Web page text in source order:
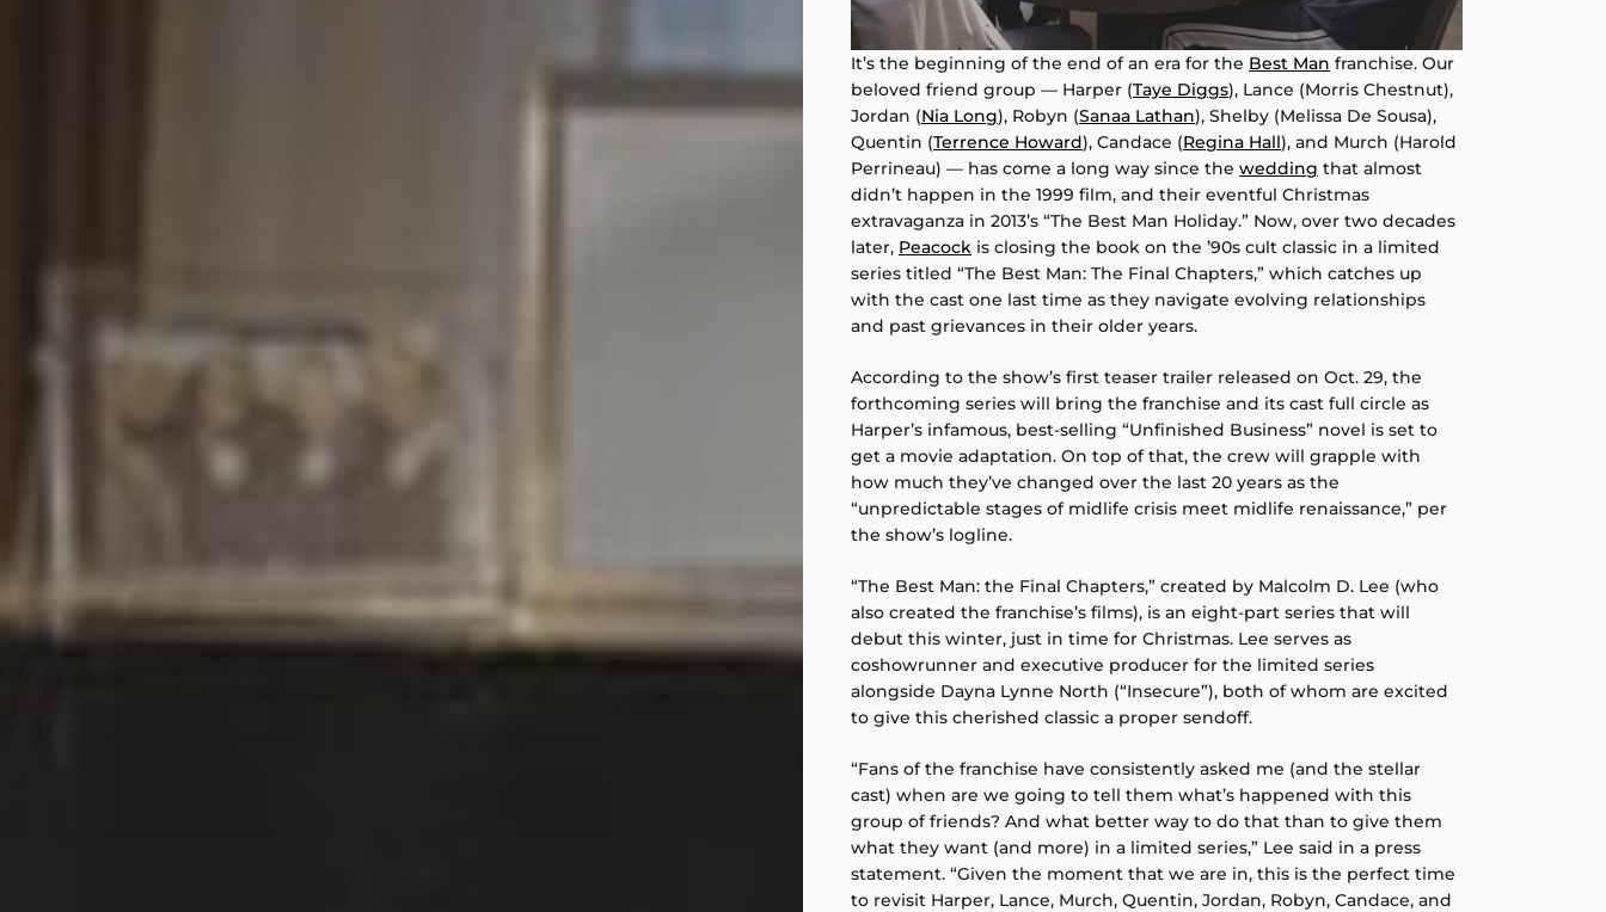
It’s the beginning of the end of an era for the Best Man franchise. Our
beloved friend group — Harper (Taye Diggs), Lance (Morris Chestnut),
Jordan (Nia Long), Robyn (Sanaa Lathan), Shelby (Melissa De Sousa),
Quentin (Terrence Howard), Candace (Regina Hall), and Murch (Harold
Perrineau) — has come a long way since the wedding that almost
didn’t happen in the 1999 film, and their eventful Christmas
extravaganza in 2013’s “The Best Man Holiday.” Now, over two decades
later, Peacock is closing the book on the ’90s cult classic in a limited
series titled “The Best Man: The Final Chapters,” which catches up
with the cast one last time as they navigate evolving relationships
and past grievances in their older years.
According to the show’s first teaser trailer released on Oct. 29, the
forthcoming series will bring the franchise and its cast full circle as
Harper’s infamous, best-selling “Unfinished Business” novel is set to
get a movie adaptation. On top of that, the crew will grapple with
how much they’ve changed over the last 20 years as the
“unpredictable stages of midlife crisis meet midlife renaissance,” per
the show’s logline.
“The Best Man: the Final Chapters,” created by Malcolm D. Lee (who
also created the franchise’s films), is an eight-part series that will
debut this winter, just in time for Christmas. Lee serves as
coshowrunner and executive producer for the limited series
alongside Dayna Lynne North (“Insecure”), both of whom are excited
to give this cherished classic a proper sendoff.
“Fans of the franchise have consistently asked me (and the stellar
cast) when are we going to tell them what’s happened with this
group of friends? And what better way to do that than to give them
what they want (and more) in a limited series,” Lee said in a press
statement. “Given the moment that we are in, this is the perfect time
to revisit Harper, Lance, Murch, Quentin, Jordan, Robyn, Candace, and